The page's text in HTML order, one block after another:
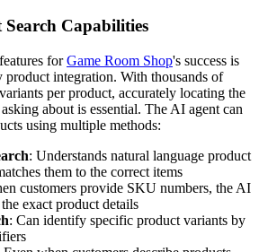
Capabilities
forGame Room Shop's success is
product integration. With thousands of
per product, accurately locating the
about is essential. The AI agent can
using multiple methods:
: Understands natural language product
them to the correct items
customers provide SKU numbers, the AI
exact product details
: Can identify specific product variants by